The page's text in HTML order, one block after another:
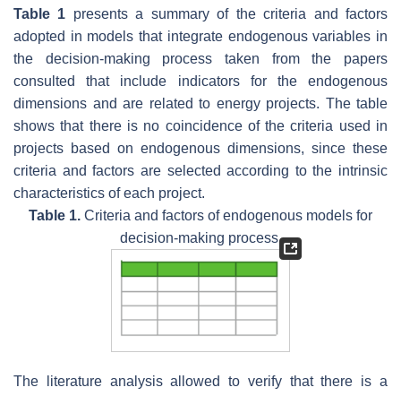
Table 1 presents a summary of the criteria and factors
adopted in models that integrate endogenous variables in
the decision-making process taken from the papers
consulted that include indicators for the endogenous
dimensions and are related to energy projects. The table
shows that there is no coincidence of the criteria used in
projects based on endogenous dimensions, since these
criteria and factors are selected according to the intrinsic
characteristics of each project.
Table 1. Criteria and factors of endogenous models for
decision-making process.
The literature analysis allowed to verify that there is a